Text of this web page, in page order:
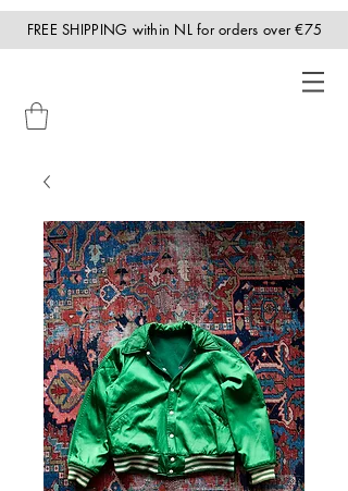
FREE SHIPPING within NL for orders over €75